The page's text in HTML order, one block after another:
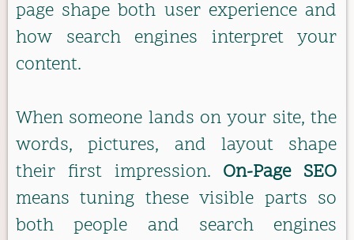
page shape both user experience and
how search engines interpret your
content.
When someone lands on your site, the
words, pictures, and layout shape
their first impression. On-Page SEO
means tuning these visible parts so
both people and search engines